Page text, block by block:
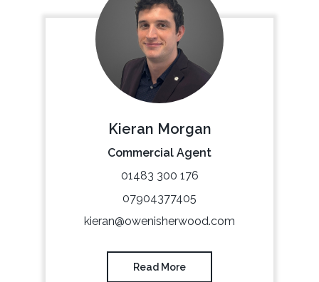
Kieran Morgan
Commercial Agent
01483 300 176
07904377405
kieran@owenisherwood.com
Read More